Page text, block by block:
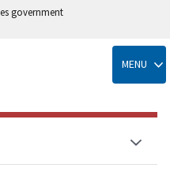
government
MENU